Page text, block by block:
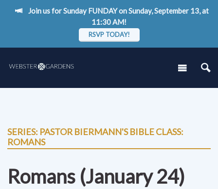
Join us for Sunday FUNDAY on Sunday, September 13, at
11:30 AM!
RSVP TODAY!
SERIES: PASTOR BIERMANN'S BIBLE CLASS:
ROMANS
Romans (January 24)